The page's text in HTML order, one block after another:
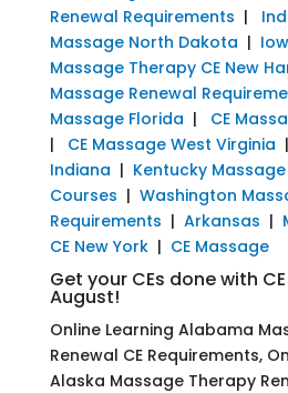
Renewal Requirements |
Massage North Dakota |
Massage Therapy CE New
Massage Renewal
Massage Florida | CE
| CE Massage West Virginia |
Indiana | Kentucky
Courses | Washington
Requirements | Arkansas |
CE New York| CE Massage
Get your CEs done with
August!
Online Learning Alabama
Renewal CE Requirements,
Alaska Massage Therapy